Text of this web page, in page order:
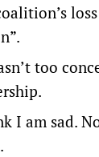
too
I am sad.